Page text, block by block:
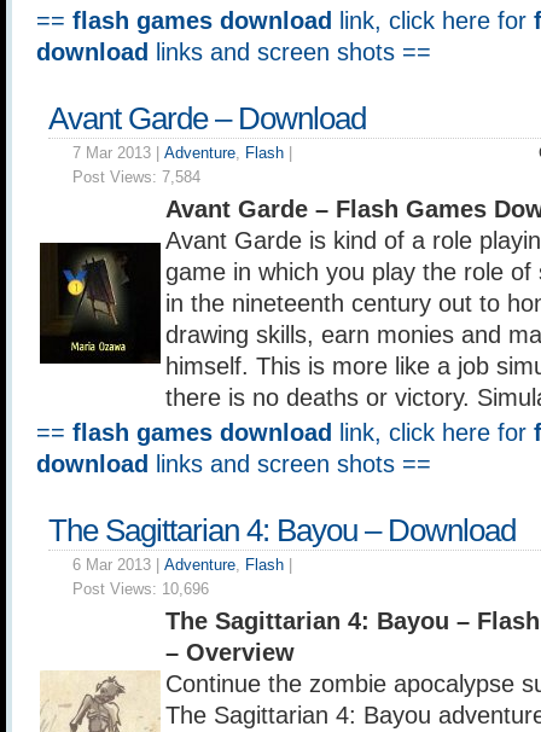
== flash games download link, click here for
download
links and screen shots ==
Avant Garde – Download
7 Mar 2013 | Adventure, Flash
Post Views: 7,584
Avant Garde – Flash Games
Avant Garde is kind of a role
game in which you play the role
in the nineteenth century out to
drawing skills, earn monies and
himself. This is more like a job
there is no deaths or victory.
== flash games download link, click here for
download
links and screen shots ==
The Sagittarian 4: Bayou – Download
6 Mar 2013 | Adventure, Flash
Post Views: 10,696
The Sagittarian 4: Bayou –
– Overview
Continue the zombie apocalypse
The Sagittarian 4: Bayou